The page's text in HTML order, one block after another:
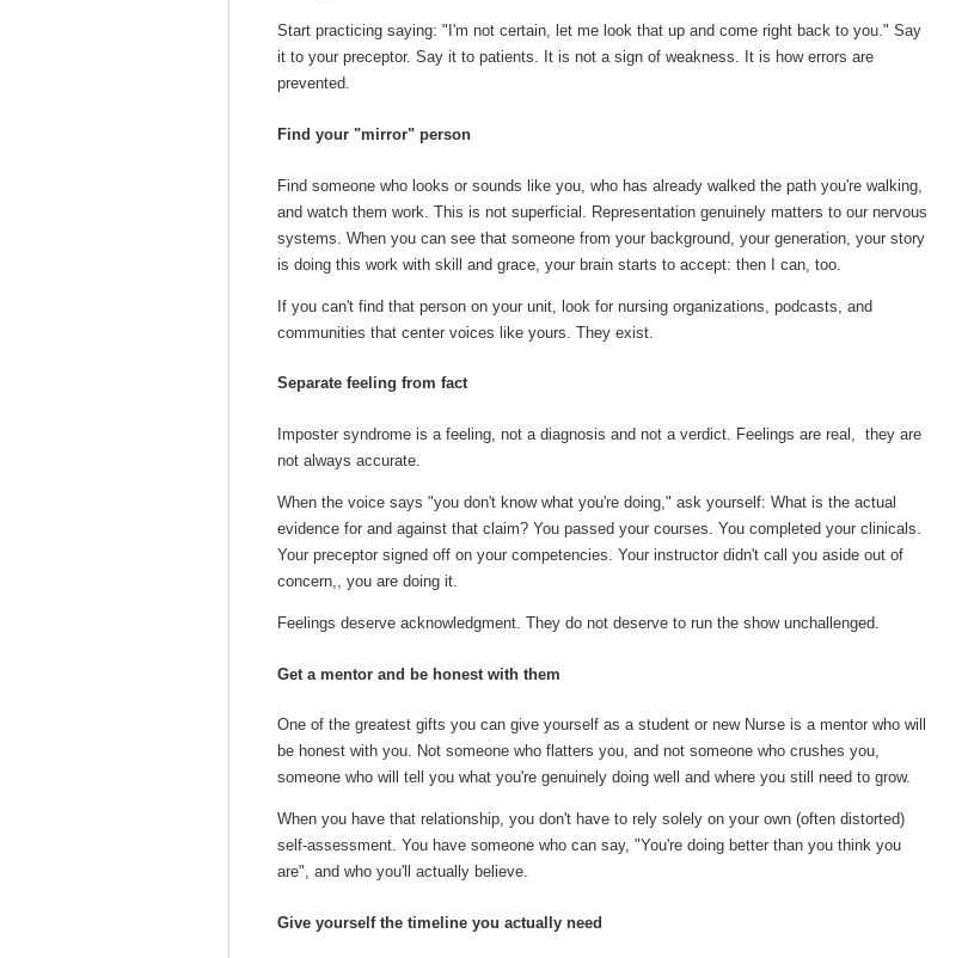
Start practicing saying: "I'm not certain, let me look that up and come right back to you." Say
it to your preceptor. Say it to patients. It is not a sign of weakness. It is how errors are
prevented.
Find your "mirror" person
Find someone who looks or sounds like you, who has already walked the path you're walking,
and watch them work. This is not superficial. Representation genuinely matters to our nervous
systems. When you can see that someone from your background, your generation, your story
is doing this work with skill and grace, your brain starts to accept: then I can, too.
If you can't find that person on your unit, look for nursing organizations, podcasts, and
communities that center voices like yours. They exist.
Separate feeling from fact
Imposter syndrome is a feeling, not a diagnosis and not a verdict. Feelings are real, they are
not always accurate.
When the voice says "you don't know what you're doing," ask yourself: What is the actual
evidence for and against that claim? You passed your courses. You completed your clinicals.
Your preceptor signed off on your competencies. Your instructor didn't call you aside out of
concern,, you are doing it.
Feelings deserve acknowledgment. They do not deserve to run the show unchallenged.
Get a mentor and be honest with them
One of the greatest gifts you can give yourself as a student or new Nurse is a mentor who will
be honest with you. Not someone who flatters you, and not someone who crushes you,
someone who will tell you what you're genuinely doing well and where you still need to grow.
When you have that relationship, you don't have to rely solely on your own (often distorted)
self-assessment. You have someone who can say, "You're doing better than you think you
are", and who you'll actually believe.
Give yourself the timeline you actually need